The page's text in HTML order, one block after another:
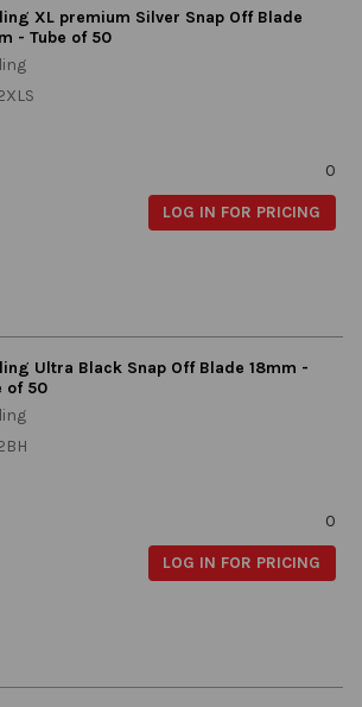
XL premium Silver Snap Off Blade
- Tube of 50
0
LOG IN FOR PRICING
Ultra Black Snap Off Blade 18mm -
of 50
0
LOG IN FOR PRICING